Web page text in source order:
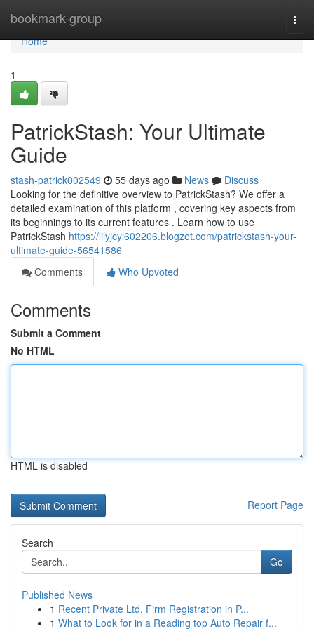
bookmark-group
Home
Home
1
PatrickStash: Your Ultimate
Guide
stash-patrick002549 55 days ago News
Discuss
Looking for the definitive overview to PatrickStash? We offer a
detailed examination of this platform , covering key aspects from
its beginnings to its current features . Learn how to use
PatrickStash https://lilyjcyl602206.blogzet.com/patrickstash-your-
ultimate-guide-56541586
Comments
Who Upvoted
Comments
Submit a Comment
No HTML
HTML is disabled
Report Page
Search
Go
Published News
1 Recent Private Ltd. Firm Registration in P...
1 What to Look for in a Reading top Auto Repair f...